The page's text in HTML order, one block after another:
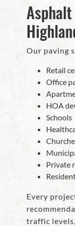
Our paving
Retail
Office
HOA
Schools
Private
Every
traffic